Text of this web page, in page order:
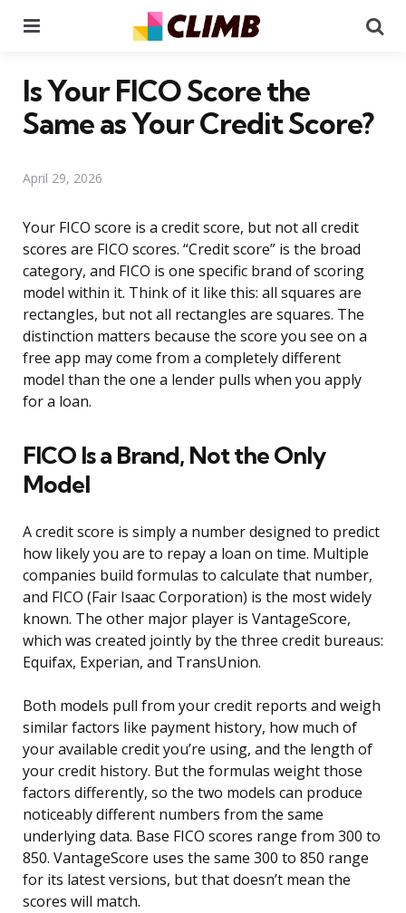
Is Your FICO Score the
Same as Your Credit Score?
April 29, 2026
Your FICO score is a credit score, but not all credit
scores are FICO scores. “Credit score” is the broad
category, and FICO is one specific brand of scoring
model within it. Think of it like this: all squares are
rectangles, but not all rectangles are squares. The
distinction matters because the score you see on a
free app may come from a completely different
model than the one a lender pulls when you apply
for a loan.
FICO Is a Brand, Not the Only
Model
A credit score is simply a number designed to predict
how likely you are to repay a loan on time. Multiple
companies build formulas to calculate that number,
and FICO (Fair Isaac Corporation) is the most widely
known. The other major player is VantageScore,
which was created jointly by the three credit bureaus:
Equifax, Experian, and TransUnion.
Both models pull from your credit reports and weigh
similar factors like payment history, how much of
your available credit you’re using, and the length of
your credit history. But the formulas weight those
factors differently, so the two models can produce
noticeably different numbers from the same
underlying data. Base FICO scores range from 300 to
850. VantageScore uses the same 300 to 850 range
for its latest versions, but that doesn’t mean the
scores will match.